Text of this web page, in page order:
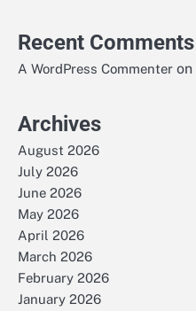
Recent Comments
A WordPress Commenter on
Archives
August 2026
July 2026
June 2026
May 2026
April 2026
March 2026
February 2026
January 2026